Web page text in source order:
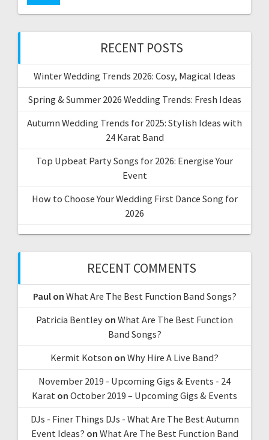
RECENT POSTS
Winter Wedding Trends 2026: Cosy, Magical Ideas
Spring & Summer 2026 Wedding Trends: Fresh Ideas
Autumn Wedding Trends for 2025: Stylish Ideas with
24 Karat Band
Top Upbeat Party Songs for 2026: Energise Your
Event
How to Choose Your Wedding First Dance Song for
2026
RECENT COMMENTS
Paulon What Are The Best Function Band Songs?
Patricia Bentley on What Are The Best Function
Band Songs?
Kermit Kotson on Why Hire A Live Band?
November 2019 - Upcoming Gigs & Events - 24
Karat on October 2019 – Upcoming Gigs & Events
DJs - Finer Things DJs - What Are The Best Autumn
Event Ideas? on What Are The Best Function Band